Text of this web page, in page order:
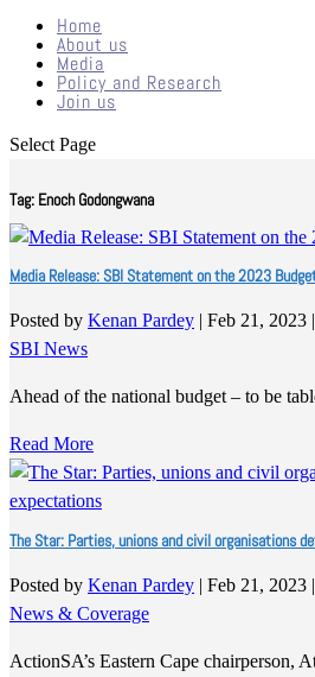
Home
About us
Media
Policy and Research
Join us
Select Page
Tag: Enoch Godongwana
Media Release: SBI Statement on the 2023
Posted by Kenan Pardey | Feb 21, 2023 |
SBI News
Ahead of the national budget – to be
Read More
The Star: Parties, unions and civil organisations
Posted by Kenan Pardey | Feb 21, 2023 |
News & Coverage
ActionSA’s Eastern Cape chairperson,